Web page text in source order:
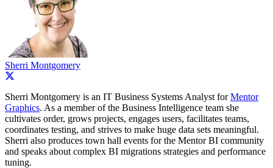
Sherri Montgomery
Sherri Montgomery is an IT Business Systems Analyst forMentor
Graphics. As a member of the Business Intelligence team she
cultivates order, grows projects, engages users, facilitates teams,
coordinates testing, and strives to make huge data sets meaningful.
Sherri also produces town hall events for the Mentor BI community
and speaks about complex BI migrations strategies and performance
tuning.